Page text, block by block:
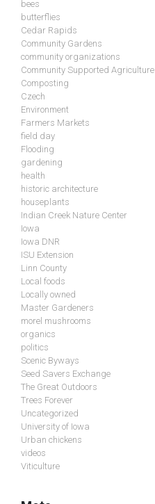
bees
butterflies
Cedar Rapids
Community Gardens
community organizations
Community Supported Agriculture
Composting
Czech
Environment
Farmers Markets
field day
Flooding
gardening
health
historic architecture
houseplants
Indian Creek Nature Center
Iowa
Iowa DNR
ISU Extension
Linn County
Local foods
Locally owned
Master Gardeners
morel mushrooms
organics
politics
Scenic Byways
Seed Savers Exchange
The Great Outdoors
Trees Forever
Uncategorized
University of Iowa
Urban chickens
videos
Viticulture